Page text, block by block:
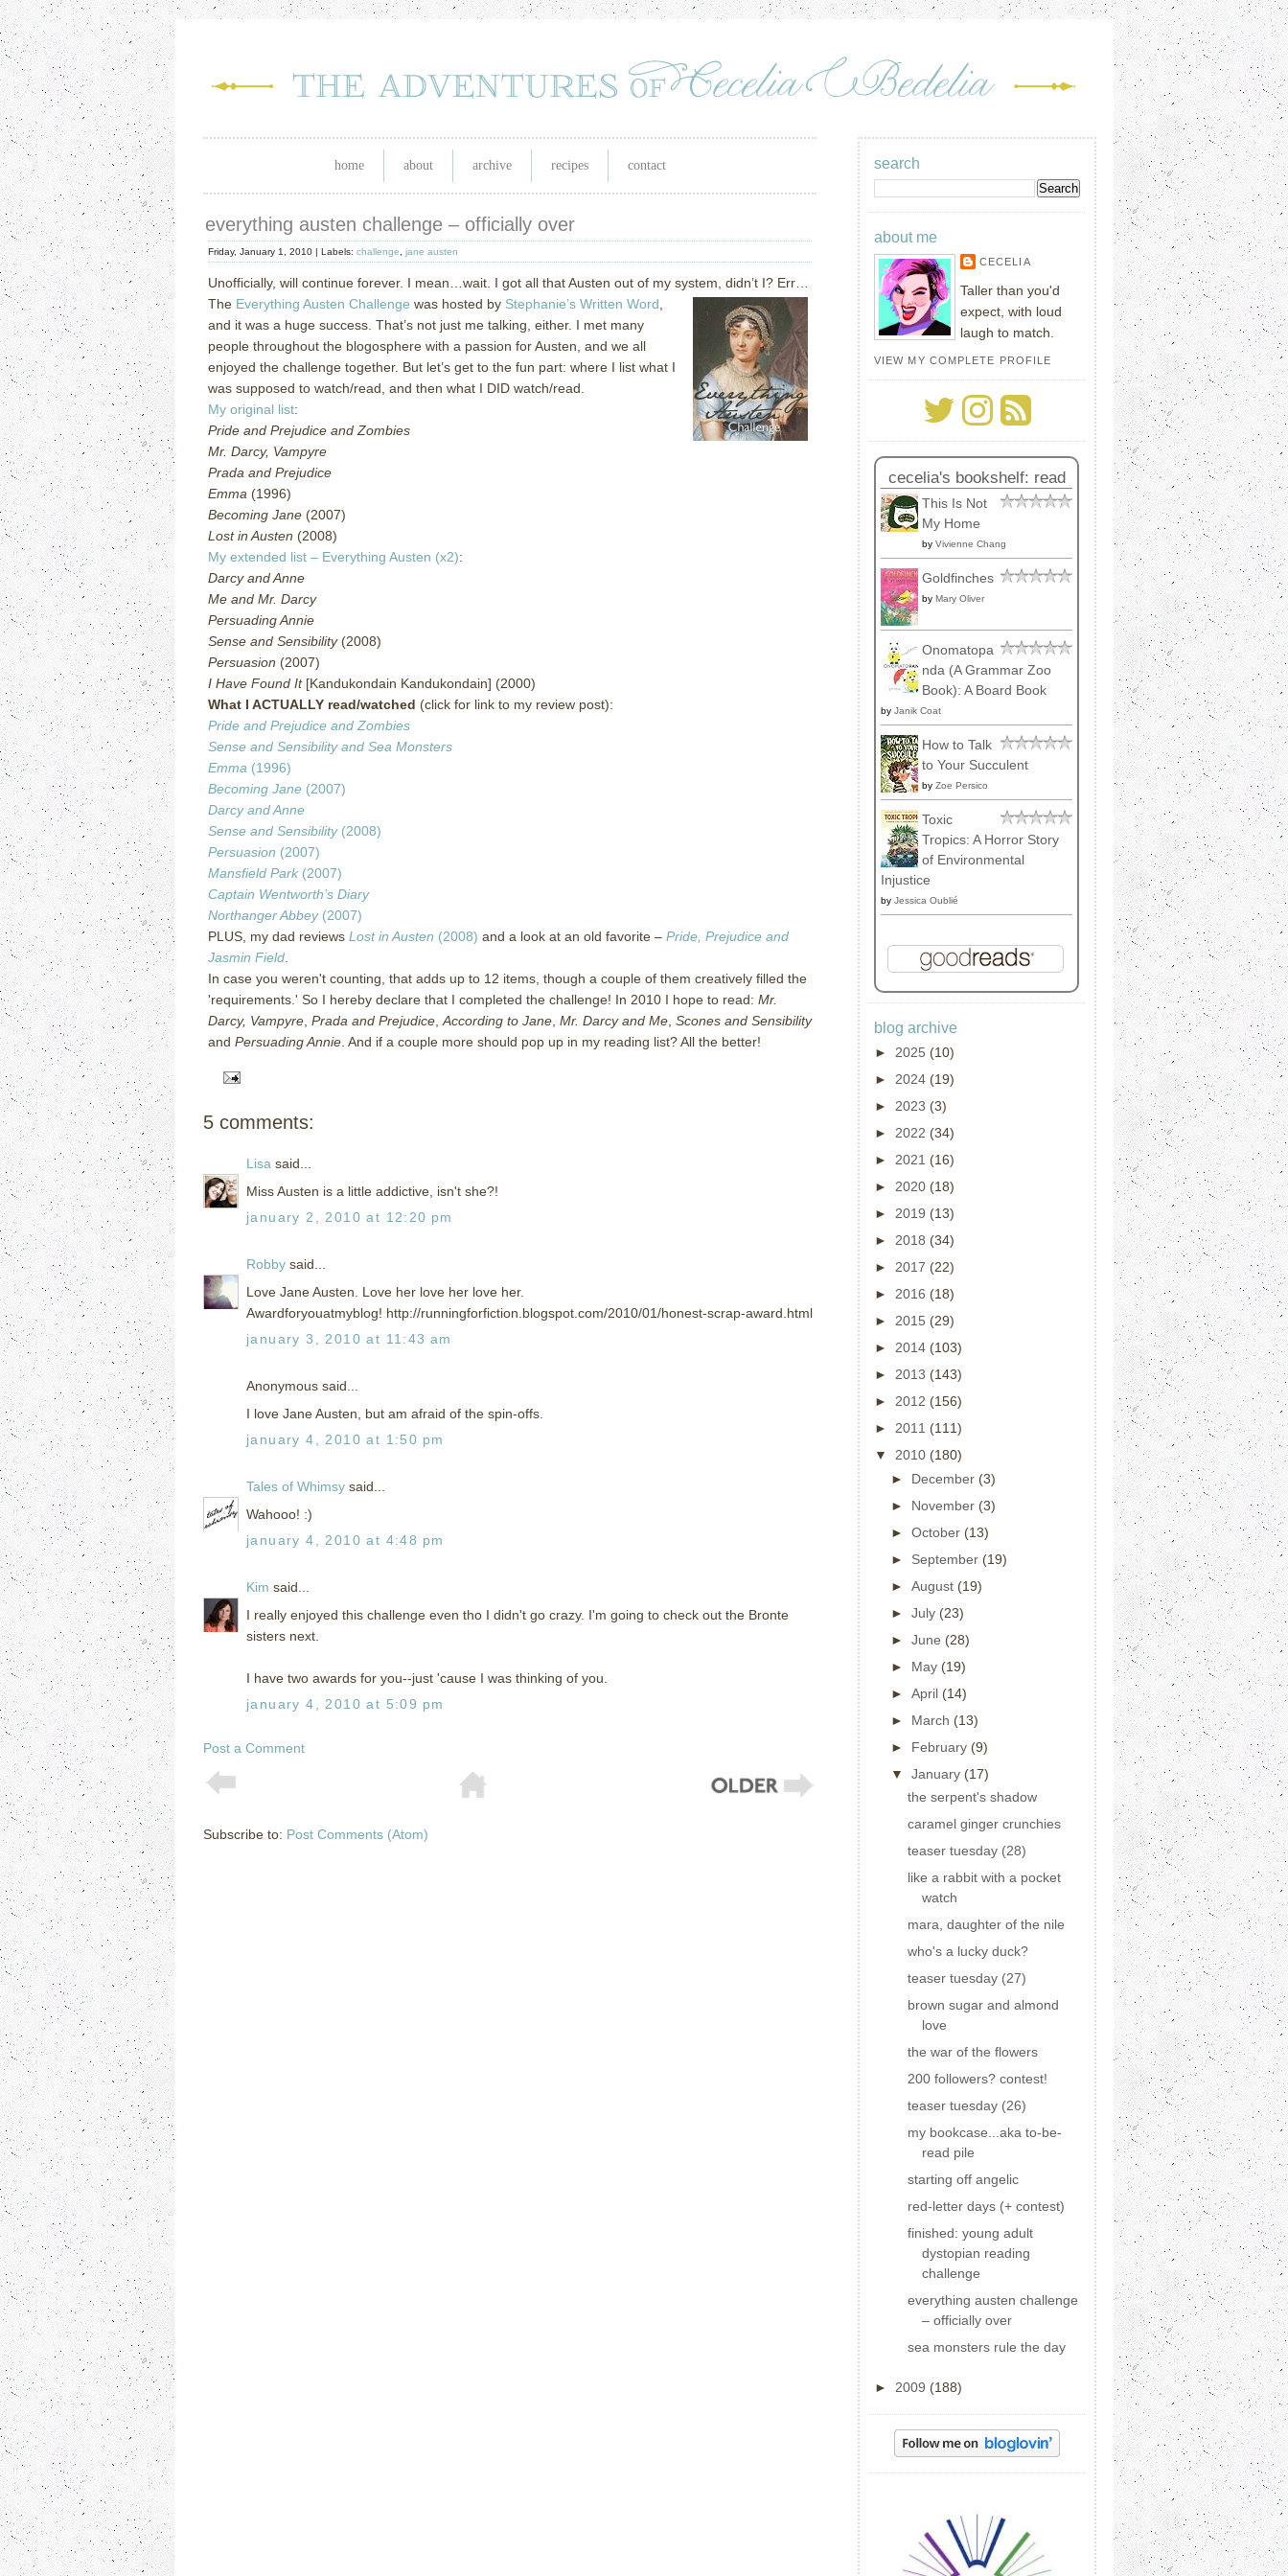
home about archive recipes contact
everything austen challenge – officially over
Friday, January 1, 2010 | Labels: challenge jane austen
Unofficially, will continue forever. I mean…wait. I got all that Austen out of my system, didn’t I? Err…
The Everything Austen Challenge was hosted by Stephanie’s Written Word
and it was a huge success. That’s not just me talking, either. I met many
people throughout the blogosphere with a passion for Austen, and we all
enjoyed the challenge together. But let’s get to the fun part: where I list what I
was supposed to watch/read, and then what I DID watch/read.
My original list:
Pride and Prejudice and Zombies
Mr. Darcy, Vampyre
Prada and Prejudice
Emma (1996)
Becoming Jane (2007)
Lost in Austen (2008)
My extended list – Everything Austen (x2):
Darcy and Anne
Me and Mr. Darcy
Persuading Annie
Sense and Sensibility(2008)
Persuasion (2007)
I Have Found It[Kandukondain Kandukondain] (2000)
What I ACTUALLY read/watched (click for link to my review post):
Pride and Prejudice and Zombies
Sense and Sensibility and Sea Monsters
Emma (1996)
Becoming Jane (2007)
Darcy and Anne
Sense and Sensibility(2008)
Persuasion (2007)
Mansfield Park (2007)
Captain Wentworth’s Diary
Northanger Abbey(2007)
PLUS, my dad reviews Lost in Austen (2008) and a look at an old favorite – Pride, Prejudice and
Jasmin Field
In case you weren't counting, that adds up to 12 items, though a couple of them creatively filled the
'requirements.' So I hereby declare that I completed the challenge! In 2010 I hope to read: Mr.
Darcy, Vampyre Prada and Prejudice According to Jane Mr. Darcy and Me Scones and Sensibility
and Persuading Annie And if a couple more should pop up in my reading list?All the better!
5 comments:
Lisa said...
Miss Austen is a little addictive, isn't she?!
january 2, 2010 at 12:20 pm
Robby said...
Love Jane Austen. Love her love her love her.
Awardforyouatmyblog! http://runningforfiction.blogspot.com/2010/01/honest-scrap-award.html
january 3, 2010 at 11:43 am
Anonymous said...
I love Jane Austen, but am afraid of the spin-offs.
january 4, 2010 at 1:50 pm
Tales of Whimsy said...
Wahooo! :)
january 4, 2010 at 4:48 pm
Kim said...
I really enjoyed this challenge even tho I didn't go crazy. I'm going to check out the Bronte
sisters next.
I have two awards for you--just 'cause I was thinking of you.
january 4, 2010 at 5:09 pm
Post a Comment
Subscribe to: Post Comments (Atom)
search
about me
CECELIA
Taller than you'd
expect, with loud
laugh to match.
VIEW MY COMPLETE PROFILE
cecelia's bookshelf: read
This Is Not
My Home
by Vivienne Chang
Goldfinches
by Mary Oliver
Onomatopa
nda (A Grammar Zoo
Book): A Board Book
by Janik Coat
How to Talk
to Your Succulent
by Zoe Persico
Toxic
Tropics: A Horror Story
of Environmental
Injustice
by Jessica Oublié
blog archive
► 2025 (10)
► 2024 (19)
► 2023 (3)
► 2022 (34)
► 2021 (16)
► 2020 (18)
► 2019 (13)
► 2018 (34)
► 2017 (22)
► 2016 (18)
► 2015 (29)
► 2014 (103)
► 2013 (143)
► 2012 (156)
► 2011 (111)
▼ 2010 (180)
► December (3)
► November (3)
► October (13)
► September (19)
► August (19)
► July (23)
► June (28)
► May (19)
► April (14)
► March (13)
► February (9)
▼ January (17)
the serpent's shadow
caramel ginger crunchies
teaser tuesday (28)
like a rabbit with a pocket
watch
mara, daughter of the nile
who's a lucky duck?
teaser tuesday (27)
brown sugar and almond
love
the war of the flowers
200 followers? contest!
teaser tuesday (26)
my bookcase...aka to-be-
read pile
starting off angelic
red-letter days (+ contest)
finished: young adult
dystopian reading
challenge
everything austen challenge
– officially over
sea monsters rule the day
► 2009 (188)